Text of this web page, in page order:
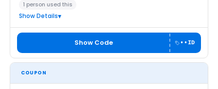
1 person used this
Show Details
Show Code ••ID
COUPON